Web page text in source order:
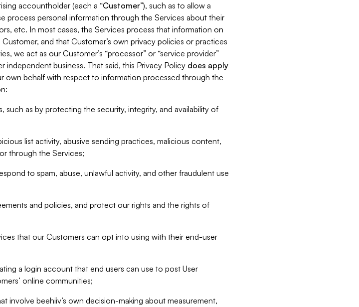
accountholder (each a “Customer”), such as to allow a
process personal information through the Services about their
etc. In most cases, the Services process that information on
and that Customer’s own privacy policies or practices
we act as our Customer’s “processor” or “service provider”
independent business. That said, this Privacy Policy does apply
own behalf with respect to information processed through the
as by protecting the security, integrity, and availability of
list activity, abusive sending practices, malicious content,
through the Services;
to spam, abuse, unlawful activity, and other fraudulent use
and policies, and protect our rights and the rights of
that our Customers can opt into using with their end-user
a login account that end users can use to post User
online communities;
involve beehiiv’s own decision-making about measurement,